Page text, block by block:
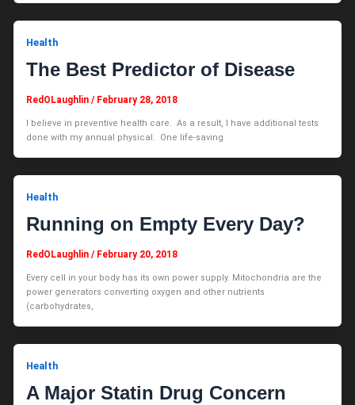
Health
The Best Predictor of Disease
RedOLaughlin/ February 28, 2018
I believe in preventive health care. As a result, I have additional tests
done with my annual physical. One life-saving
Health
Running on Empty Every Day?
RedOLaughlin/ February 20, 2018
Every cell in your body has its own power supply. Mitochondria are the
power generators converting oxygen and other nutrients
(carbohydrates,
Health
A Major Statin Drug Concern